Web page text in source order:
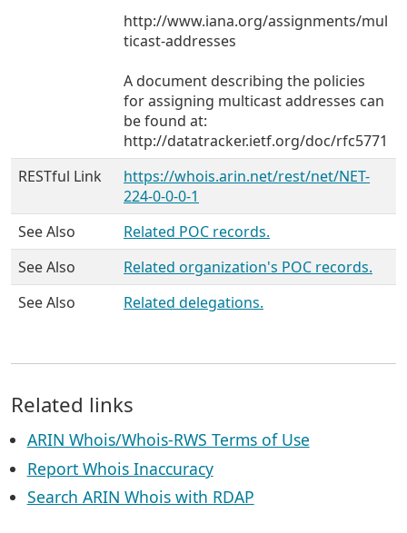
http://www.iana.org/assignments/mul
ticast-addresses
A document describing the policies
for assigning multicast addresses can
be found at:
http://datatracker.ietf.org/doc/rfc5771
RESTful Link
https://whois.arin.net/rest/net/NET-
224-0-0-0-1
See Also
Related POC records.
See Also
Related organization's POC records.
See Also
Related delegations.
Related links
ARIN Whois/Whois-RWS Terms of Use
Report Whois Inaccuracy
Search ARIN Whois with RDAP